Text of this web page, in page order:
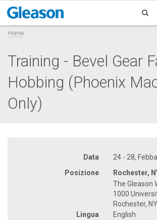
Home
Training - Bevel Gear
Hobbing (Phoenix
Only)
Data
24 - 28,
Posizione
Rochester,
The Gleason
1000
Rochester,
Lingua
English